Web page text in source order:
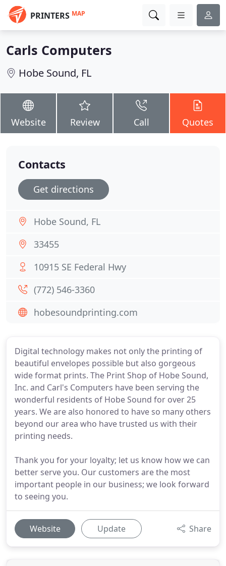
PRINTERS MAP
Carls Computers
Hobe Sound, FL
Website Review Call Quotes
Digital technology makes not only the printing of
beautiful envelopes possible but also gorgeous
wide format prints. The Print Shop of Hobe Sound,
Inc. and Carl's Computers have been serving the
wonderful residents of Hobe Sound for over 25
years. We are also honored to have so many others
beyond our area who have trusted us with their
printing needs.
Thank you for your loyalty; let us know how we can
better serve you. Our customers are the most
important people in our business; we look forward
to seeing you.
Website Update Share
Contacts
Get directions
Hobe Sound, FL
33455
10915 SE Federal Hwy
(772) 546-3360
hobesoundprinting.com